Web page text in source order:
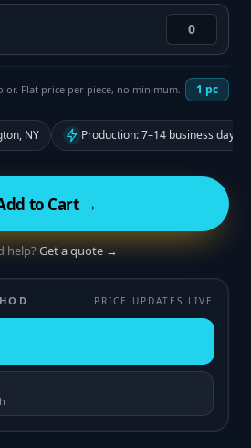
Flat price per piece, no minimum. 1 pc
NY Production: 7–14 business days
to Cart →
help?Get a quote →
PRICE UPDATES LIVE